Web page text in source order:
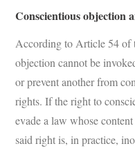
Conscientious objection
According to Article 54 of
objection cannot be
or prevent another from
rights. If the right to
evade a law whose
said right is, in practice,